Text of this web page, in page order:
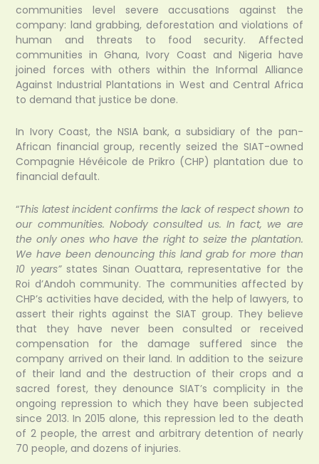
communities level severe accusations against the
company: land grabbing, deforestation and violations of
human and threats to food security. Affected
communities in Ghana, Ivory Coast and Nigeria have
joined forces with others within the Informal Alliance
Against Industrial Plantations in West and Central Africa
to demand that justice be done.
In Ivory Coast, the NSIA bank, a subsidiary of the pan-
African financial group, recently seized the SIAT-owned
Compagnie Hévéicole de Prikro (CHP) plantation due to
financial default.
“This latest incident confirms the lack of respect shown to
our communities. Nobody consulted us. In fact, we are
the only ones who have the right to seize the plantation.
We have been denouncing this land grab for more than
10 years”states Sinan Ouattara, representative for the
Roi d’Andoh community. The communities affected by
CHP’s activities have decided, with the help of lawyers, to
assert their rights against the SIAT group. They believe
that they have never been consulted or received
compensation for the damage suffered since the
company arrived on their land. In addition to the seizure
of their land and the destruction of their crops and a
sacred forest, they denounce SIAT’s complicity in the
ongoing repression to which they have been subjected
since 2013. In 2015 alone, this repression led to the death
of 2 people, the arrest and arbitrary detention of nearly
70 people, and dozens of injuries.